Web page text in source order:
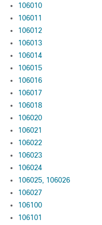
106010
106011
106012
106013
106014
106015
106016
106017
106018
106020
106021
106022
106023
106024
106025, 106026
106027
106100
106101